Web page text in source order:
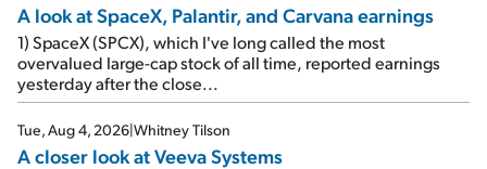
A look at SpaceX, Palantir, and Carvana earnings
1) SpaceX (SPCX), which I've long called the most
overvalued large-cap stock of all time, reported earnings
yesterday after the close...
Tue, Aug 4, 2026|Whitney Tilson
A closer look at Veeva Systems